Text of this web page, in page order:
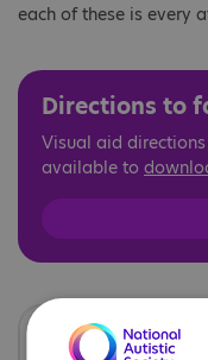
each of these is every
Directions to
Visual aid
available to